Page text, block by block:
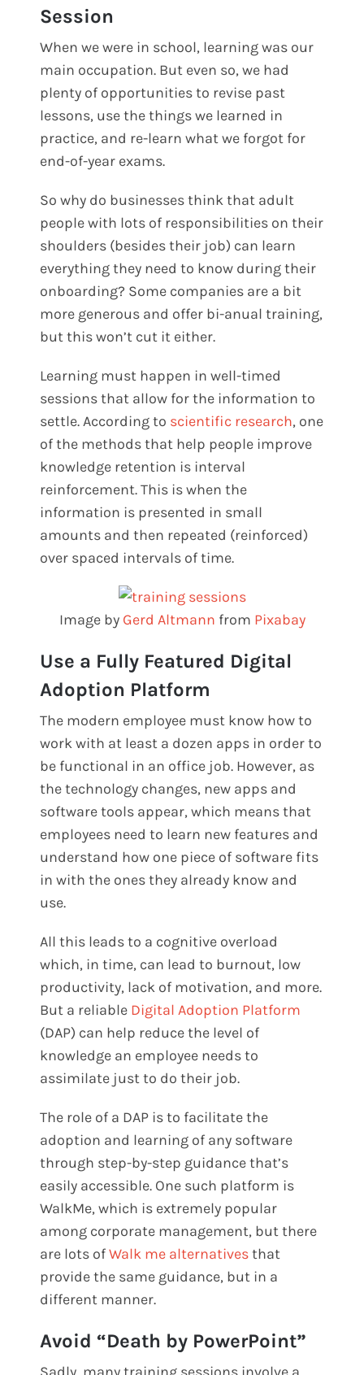
Session
When we were in school, learning was our
main occupation. But even so, we had
plenty of opportunities to revise past
lessons, use the things we learned in
practice, and re-learn what we forgot for
end-of-year exams.
So why do businesses think that adult
people with lots of responsibilities on their
shoulders (besides their job) can learn
everything they need to know during their
onboarding? Some companies are a bit
more generous and offer bi-anual training,
but this won’t cut it either.
Learning must happen in well-timed
sessions that allow for the information to
settle. According to scientific research, one
of the methods that help people improve
knowledge retention is interval
reinforcement. This is when the
information is presented in small
amounts and then repeated (reinforced)
over spaced intervals of time.
Image by Gerd Altmann from Pixabay
Use a Fully Featured Digital
Adoption Platform
The modern employee must know how to
work with at least a dozen apps in order to
be functional in an office job. However, as
the technology changes, new apps and
software tools appear, which means that
employees need to learn new features and
understand how one piece of software fits
in with the ones they already know and
use.
All this leads to a cognitive overload
which, in time, can lead to burnout, low
productivity, lack of motivation, and more.
But a reliable Digital Adoption Platform
(DAP) can help reduce the level of
knowledge an employee needs to
assimilate just to do their job.
The role of a DAP is to facilitate the
adoption and learning of any software
through step-by-step guidance that’s
easily accessible. One such platform is
WalkMe, which is extremely popular
among corporate management, but there
are lots ofWalk me alternativesthat
provide the same guidance, but in a
different manner.
Avoid “Death by PowerPoint”
Sadly, many training sessions involve a